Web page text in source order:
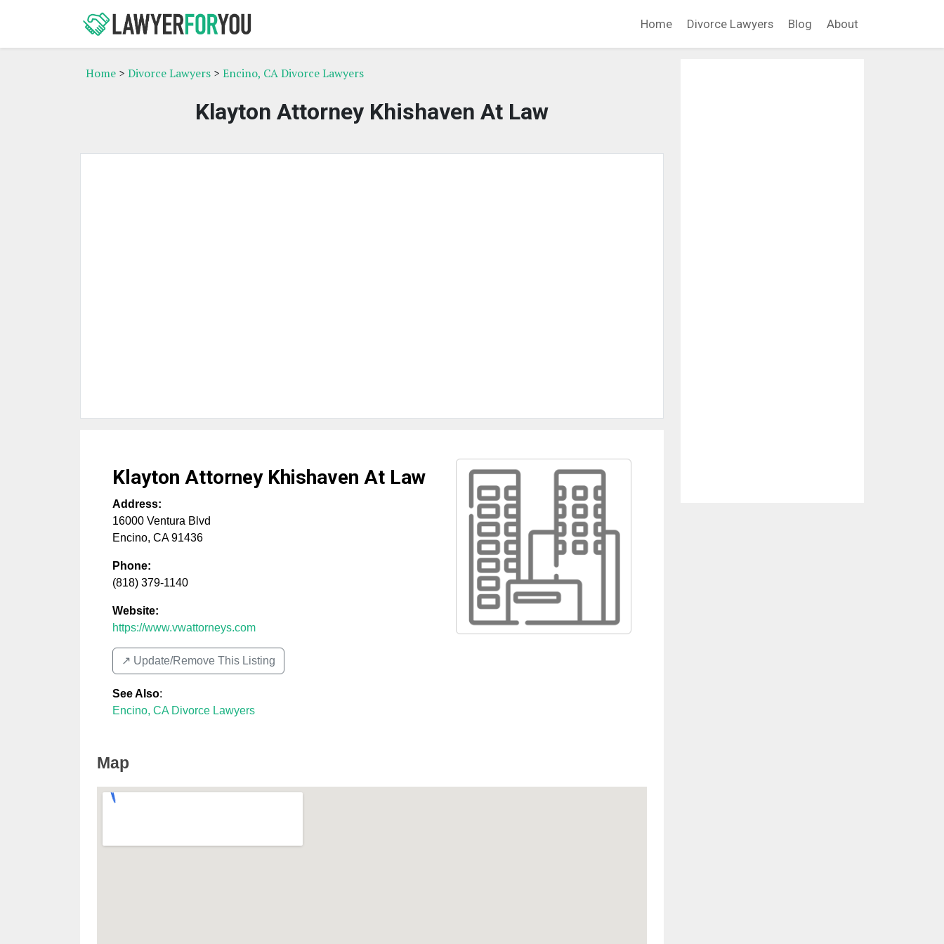
Home Divorce Lawyers Blog About
Home > Divorce Lawyers > Encino, CA Divorce Lawyers
Klayton Attorney Khishaven At Law
Klayton Attorney Khishaven At Law
Address:
16000 Ventura Blvd
Encino, CA 91436
Phone:
(818) 379-1140
Website:
https://www.vwattorneys.com
↗️ Update/Remove This Listing
See Also:
Encino, CA Divorce Lawyers
Map